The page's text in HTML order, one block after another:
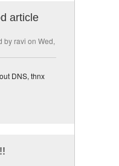
article
by ravi on Wed,
DNS, thnx